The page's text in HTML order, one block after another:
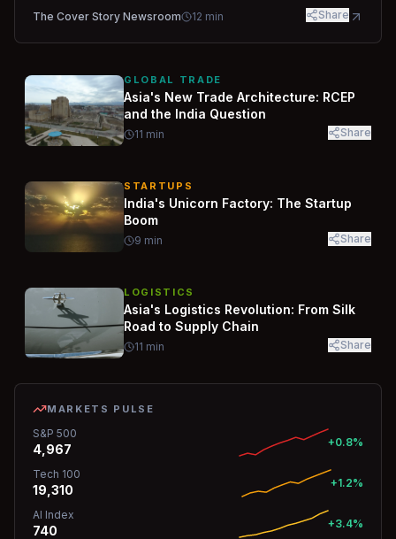
way.
The Cover Story Newsroom 12 min Share
GLOBAL TRADE
Asia's New Trade Architecture: RCEP
and the India Question
11 min Share
STARTUPS
India's Unicorn Factory: The Startup
Boom
9 min Share
LOGISTICS
Asia's Logistics Revolution: From Silk
Road to Supply Chain
11 min Share
MARKETS PULSE
S&P 500
4,967 +0.8%
Tech 100
19,310 +1.2%
AI Index
740 +3.4%